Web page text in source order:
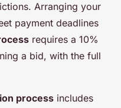
Arranging your
payment deadlines
requires a 10%
a bid, with the full
process includes